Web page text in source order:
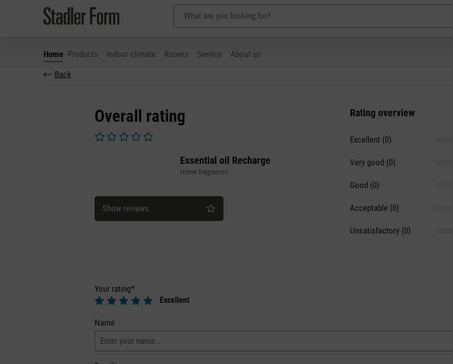
to main content
Skip to search
Skip to main navigation
Home Products Indoor climate Rooms Service
About us
Back
Overall rating
Essential oil Recharge
Home fragrances
Show reviews
Rating overview
Excellent (0)
Very good (0)
Good (0)
Acceptable (0)
Unsatisfactory (0)
Your rating*
Excellent
Name